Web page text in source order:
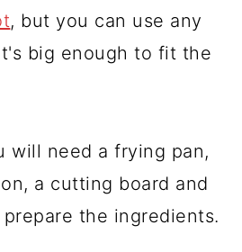
, but you can use any
big enough to fit the
will need a frying pan,
a cutting board and
the ingredients.